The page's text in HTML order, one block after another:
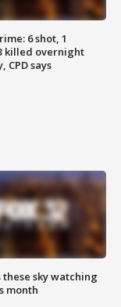
6 shot, 1
killed overnight
CPD says
these sky watching
month